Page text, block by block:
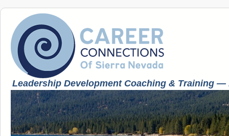
Leadership Development Coaching & Training